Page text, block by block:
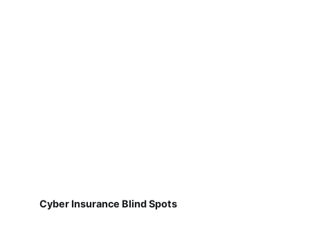
Cyber Insurance Blind Spots